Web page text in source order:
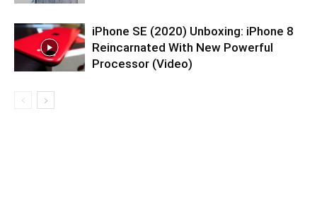
iPhone SE (2020) Unboxing: iPhone 8
Reincarnated With New Powerful
Processor (Video)